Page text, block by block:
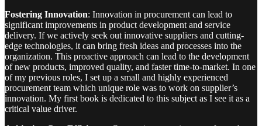
Fostering Innovation: Innovation in procurement can lead to
significant improvements in product development and service
delivery. If we actively seek out innovative suppliers and cutting-
edge technologies, it can bring fresh ideas and processes into the
organization. This proactive approach can lead to the development
of new products, improved quality, and faster time-to-market. In one
of my previous roles, I set up a small and highly experienced
procurement team which unique role was to work on supplier’s
innovation. My first book is dedicated to this subject as I see it as a
critical value driver.